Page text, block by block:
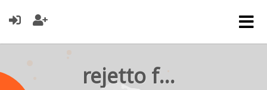
rejetto forum